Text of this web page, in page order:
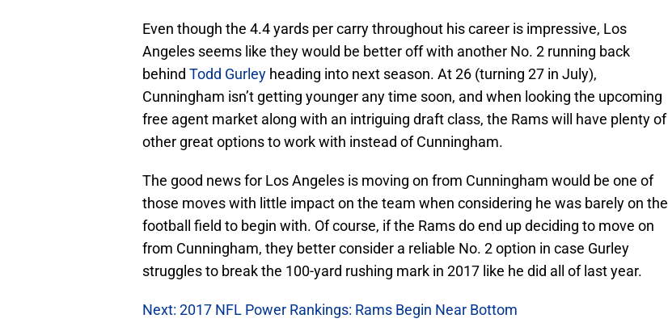
Even though the 4.4 yards per carry throughout his career is impressive, Los
Angeles seems like they would be better off with another No. 2 running back
behind Todd Gurley heading into next season. At 26 (turning 27 in July),
Cunningham isn’t getting younger any time soon, and when looking the upcoming
free agent market along with an intriguing draft class, the Rams will have plenty of
other great options to work with instead of Cunningham.
The good news for Los Angeles is moving on from Cunningham would be one of
those moves with little impact on the team when considering he was barely on the
football field to begin with. Of course, if the Rams do end up deciding to move on
from Cunningham, they better consider a reliable No. 2 option in case Gurley
struggles to break the 100-yard rushing mark in 2017 like he did all of last year.
Next: 2017 NFL Power Rankings: Rams Begin Near Bottom